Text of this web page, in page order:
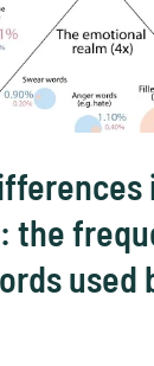
the
used